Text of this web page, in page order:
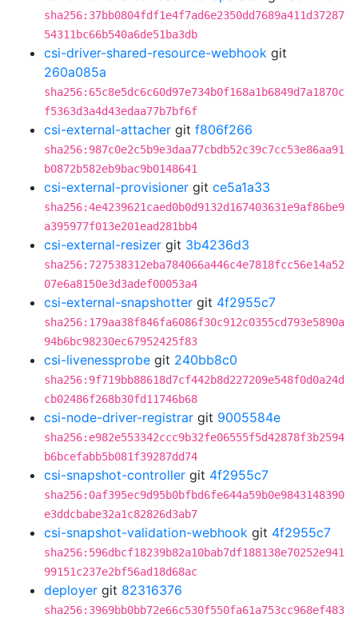
sha256:37bb0804fdf1e4f7ad6e2350dd7689a411d37287
54311bc66b540a6de51ba3db
csi-driver-shared-resource-webhook git
260a085a
sha256:65c8e5dc6c60d97e734b0f168a1b6849d7a1870c
f5363d3a4d43edaa77b7bf6f
csi-external-attacher git f806f266
sha256:987c0e2c5b9e3daa77cbdb52c39c7cc53e86aa91
b0872b582eb9bac9b0148641
csi-external-provisioner git ce5a1a33
sha256:4e4239621caed0b0d9132d167403631e9af86be9
a395977f013e201ead281bb4
csi-external-resizer git 3b4236d3
sha256:727538312eba784066a446c4e7818fcc56e14a52
07e6a8150e3d3adef00053a4
csi-external-snapshotter git 4f2955c7
sha256:179aa38f846fa6086f30c912c0355cd793e5890a
94b6bc98230ec67952425f83
csi-livenessprobe git 240bb8c0
sha256:9f719bb88618d7cf442b8d227209e548f0d0a24d
cb02486f268b30fd11746b68
csi-node-driver-registrar git 9005584e
sha256:e982e553342ccc9b32fe06555f5d42878f3b2594
b6bcefabb5b081f39287dd74
csi-snapshot-controller git 4f2955c7
sha256:0af395ec9d95b0bfbd6fe644a59b0e9843148390
e3ddcbabe32a1c82826d3ab7
csi-snapshot-validation-webhook git 4f2955c7
sha256:596dbcf18239b82a10bab7df188138e70252e941
99151c237e2bf56ad18d68ac
deployer git 82316376
sha256:3969bb0bb72e66c530f550fa61a753cc968ef483